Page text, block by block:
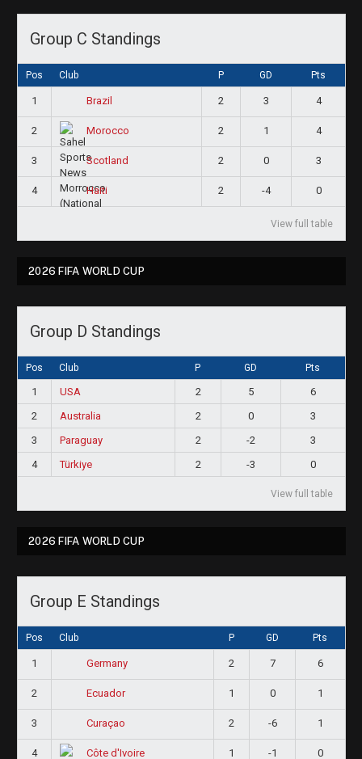
Group C Standings
Pos Club P GD Pts
1 Brazil 2 3 4
2 Morocco 2 1 4
3 Scotland 2 0 3
4 Haiti 2 -4 0
View full table
2026 FIFA WORLD CUP
Group D Standings
Pos Club P GD Pts
1 USA 2 5
6
2
Australia 2 0
3
3
Paraguay 2 -2
3
4
Türkiye 2 -3 0
View full table
2026 FIFA WORLD CUP
Group E Standings
Pos Club P GD Pts
1 Germany 2 7 6
2 Ecuador 1 0 1
3 Curaçao 2 -6 1
4 Côte d'Ivoire 1 -1 0